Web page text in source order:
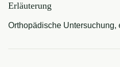
Erläuterung
Orthopädische Untersuchung,